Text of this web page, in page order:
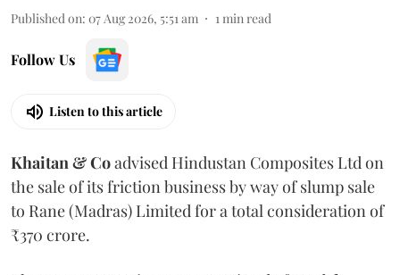
Published on: 07 Aug 2026, 5:51 am 1 min read
Follow Us
Listen to this article
Khaitan & Coadvised Hindustan Composites Ltd on
the sale of its friction business by way of slump sale
to Rane (Madras) Limited for a total consideration of
₹370 crore.